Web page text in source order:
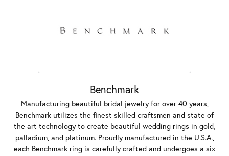
Benchmark
Manufacturing beautiful bridal jewelry for over 40 years,
Benchmark utilizes the finest skilled craftsmen and state of
the art technology to create beautiful wedding rings in gold,
palladium, and platinum. Proudly manufactured in the U.S.A.,
each Benchmark ring is carefully crafted and undergoes a six